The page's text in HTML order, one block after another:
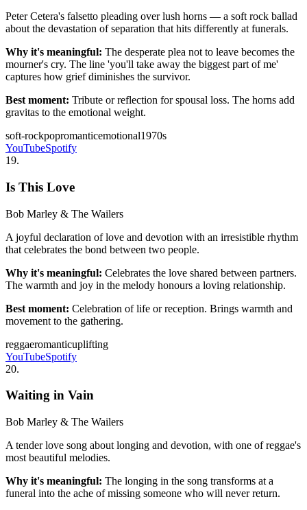
Peter Cetera's falsetto pleading over lush horns — a soft rock ballad
about the devastation of separation that hits differently at funerals.
Why it's meaningful: The desperate plea not to leave becomes the
mourner's cry. The line 'you'll take away the biggest part of me'
captures how grief diminishes the survivor.
Best moment: Tribute or reflection for spousal loss. The horns add
gravitas to the emotional weight.
soft-rockpopromanticemotional1970s
YouTubeSpotify
19.
Is This Love
Bob Marley & The Wailers
A joyful declaration of love and devotion with an irresistible rhythm
that celebrates the bond between two people.
Why it's meaningful: Celebrates the love shared between partners.
The warmth and joy in the melody honours a loving relationship.
Best moment: Celebration of life or reception. Brings warmth and
movement to the gathering.
reggaeromanticuplifting
YouTubeSpotify
20.
Waiting in Vain
Bob Marley & The Wailers
A tender love song about longing and devotion, with one of reggae's
most beautiful melodies.
Why it's meaningful: The longing in the song transforms at a
funeral into the ache of missing someone who will never return.